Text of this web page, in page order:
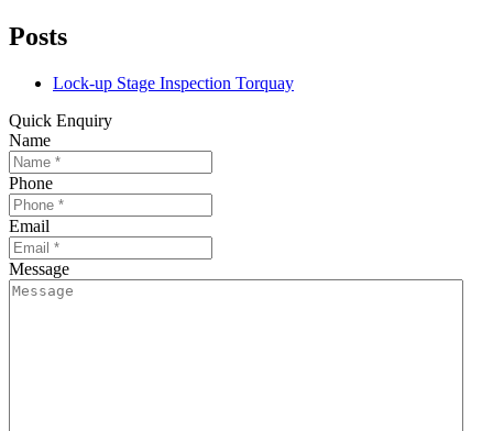
Posts
Lock-up Stage Inspection Torquay
Quick Enquiry
Name
Phone
Email
Message